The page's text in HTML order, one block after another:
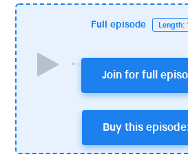
Full episode Length:
Join for full
Buy this